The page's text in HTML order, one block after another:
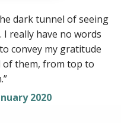
dark tunnel of seeing
I really have no words
convey my gratitude
of them, from top to
2020